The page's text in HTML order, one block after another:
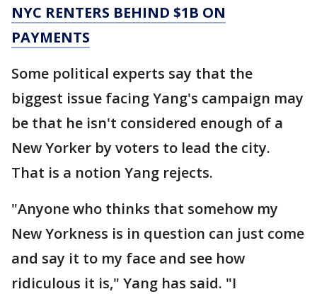
NYC RENTERS BEHIND $1B ON
PAYMENTS
Some political experts say that the
biggest issue facing Yang's campaign may
be that he isn't considered enough of a
New Yorker by voters to lead the city.
That is a notion Yang rejects.
"Anyone who thinks that somehow my
New Yorkness is in question can just come
and say it to my face and see how
ridiculous it is," Yang has said. "I